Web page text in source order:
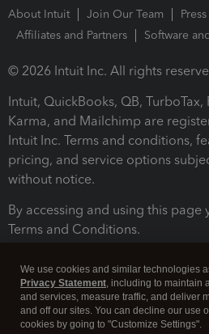
About Intuit Join Our Team
Affiliates and Partners
Software
© 2026 Intuit Inc. All rights
Intuit, QuickBooks, QB,
Karma, and Mailchimp are
Intuit Inc. Terms and conditions,
pricing, and service options
without notice.
By accessing and using this page
Terms and Conditions.
We use cookies and similar technologies
Privacy Statement, including to maintain
and services, measure traffic, and deliver
and off our sites. You can decline our use
cookies by going to "Customize Settings".